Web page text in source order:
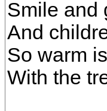
Smile and
And
So warm
With the